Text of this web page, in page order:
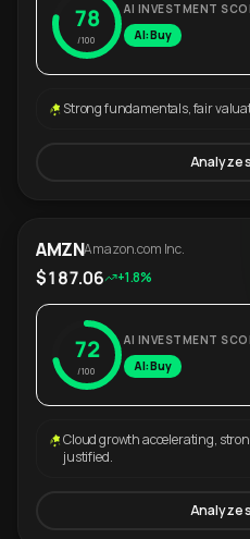
78
/100
AI INVESTMENT
AI: Buy
Strong fundamentals, fair
Analyze
AMZNAmazon.com Inc.
$187.06 +1.8%
72
/100
AI INVESTMENT
AI: Buy
Cloud growth accelerating,
justified.
Analyze